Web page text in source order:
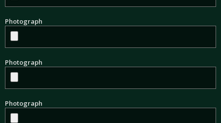
Photograph
Photograph
Photograph